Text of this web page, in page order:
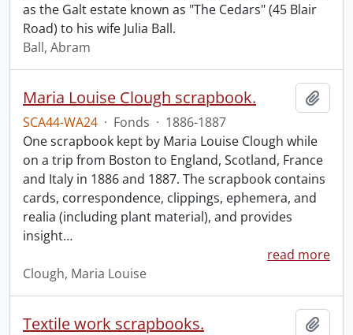
as the Galt estate known as "The Cedars" (45 Blair
Road) to his wife Julia Ball.
Ball, Abram
Maria Louise Clough scrapbook.
SCA44-WA24 · Fonds · 1886-1887
One scrapbook kept by Maria Louise Clough while
on a trip from Boston to England, Scotland, France
and Italy in 1886 and 1887. The scrapbook contains
cards, correspondence, clippings, ephemera, and
realia (including plant material), and provides
insight…
read more
Clough, Maria Louise
Textile work scrapbooks.